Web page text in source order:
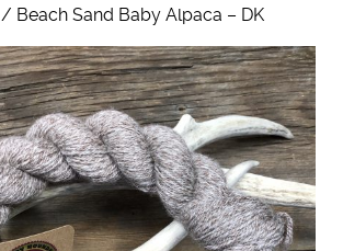
/ Beach Sand Baby Alpaca – DK